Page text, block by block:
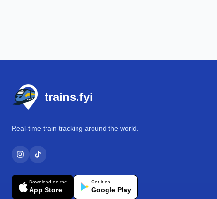
trains.fyi
Real-time train tracking around the world.
Download on the
App Store
Get it on
Google Play